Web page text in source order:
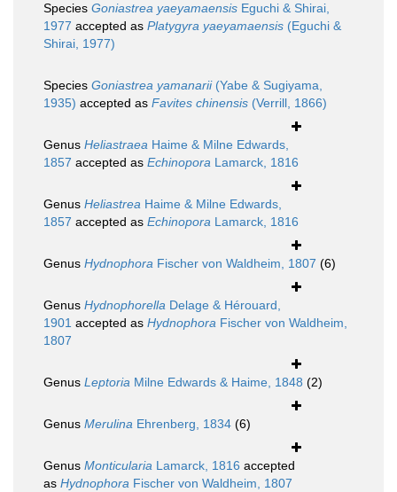
Species Goniastrea yaeyamaensis Eguchi & Shirai,
1977 accepted as Platygyra yaeyamaensis (Eguchi &
Shirai, 1977)
Species Goniastrea yamanarii(Yabe & Sugiyama,
1935) accepted as Favites chinensis (Verrill, 1866)
Genus Heliastraea Haime & Milne Edwards,
1857 accepted as Echinopora Lamarck, 1816
Genus Heliastrea Haime & Milne Edwards,
1857 accepted as Echinopora Lamarck, 1816
Genus Hydnophora Fischer von Waldheim, 1807 (6)
Genus Hydnophorella Delage & Hérouard,
1901 accepted as Hydnophora Fischer von Waldheim,
1807
Genus Leptoria Milne Edwards & Haime, 1848 (2)
Genus Merulina Ehrenberg, 1834 (6)
Genus Monticularia Lamarck, 1816 accepted
as Hydnophora Fischer von Waldheim, 1807